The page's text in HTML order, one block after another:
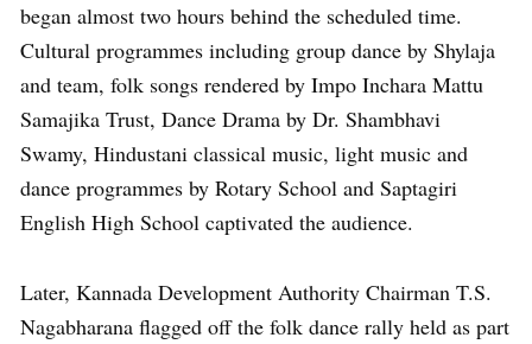
began almost two hours behind the scheduled time.
Cultural programmes including group dance by Shylaja
and team, folk songs rendered by Impo Inchara Mattu
Samajika Trust, Dance Drama by Dr. Shambhavi
Swamy, Hindustani classical music, light music and
dance programmes by Rotary School and Saptagiri
English High School captivated the audience.
Later, Kannada Development Authority Chairman T.S.
Nagabharana flagged off the folk dance rally held as part